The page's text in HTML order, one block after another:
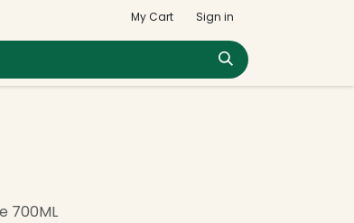
My Cart Sign in
700ML